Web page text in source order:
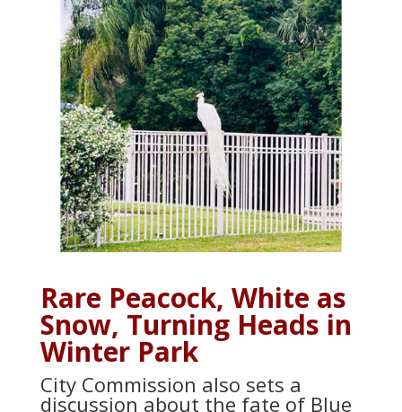
Rare Peacock, White as
Snow, Turning Heads in
Winter Park
City Commission also sets a
discussion about the fate of Blue